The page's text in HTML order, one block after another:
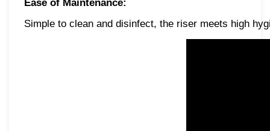
Ease of Maintenance:
Simple to clean and disinfect, the riser meets high